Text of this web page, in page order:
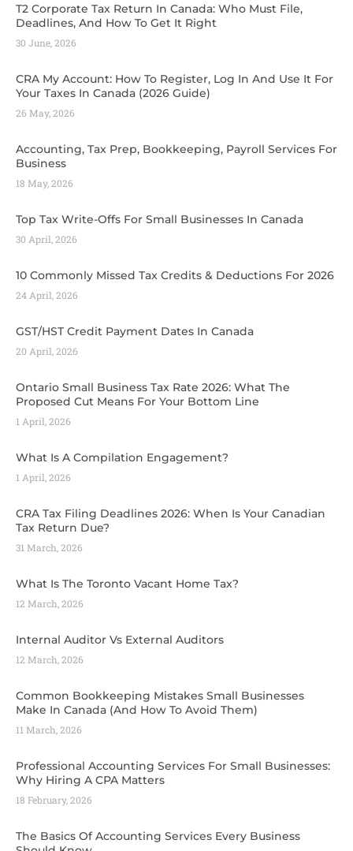
T2 Corporate Tax Return In Canada: Who Must File,
Deadlines, And How To Get It Right
30 June, 2026
CRA My Account: How To Register, Log In And Use It For
Your Taxes In Canada (2026 Guide) ​
26 May, 2026
Accounting, Tax Prep, Bookkeeping, Payroll Services For
Business
18 May, 2026
Top Tax Write-Offs For Small Businesses In Canada
30 April, 2026
10 Commonly Missed Tax Credits & Deductions For 2026
24 April, 2026
GST/HST Credit Payment Dates In Canada
20 April, 2026
Ontario Small Business Tax Rate 2026: What The
Proposed Cut Means For Your Bottom Line
1 April, 2026
What Is A Compilation Engagement?
1 April, 2026
CRA Tax Filing Deadlines 2026: When Is Your Canadian
Tax Return Due?
31 March, 2026
What Is The Toronto Vacant Home Tax?
12 March, 2026
Internal Auditor Vs External Auditors
12 March, 2026
Common Bookkeeping Mistakes Small Businesses
Make In Canada (And How To Avoid Them)
11 March, 2026
Professional Accounting Services For Small Businesses:
Why Hiring A CPA Matters
18 February, 2026
The Basics Of Accounting Services Every Business